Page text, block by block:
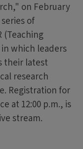
on February
of
(Teaching
which leaders
their latest
research
Registration for
at 12:00 p.m., is
stream.